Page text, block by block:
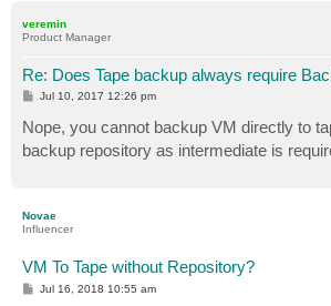
veremin
Product Manager
Re: Does Tape backup always require
P
s
t
Jul 10, 2017 12:26 pm
Nope, you cannot backup VM directly to
backup repository as intermediate is
Novae
Influencer
VM To Tape without Repository?
P
Jul 16, 2018 10:55 am